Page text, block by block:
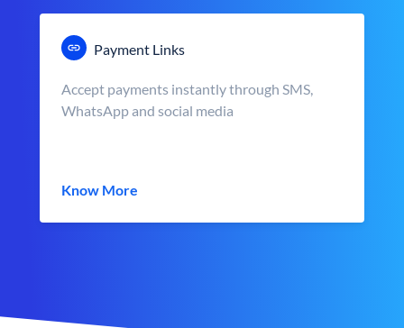
Payment Links
Accept payments instantly through SMS,
WhatsApp and social media
Know More